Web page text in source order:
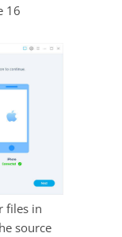
16
files in
source